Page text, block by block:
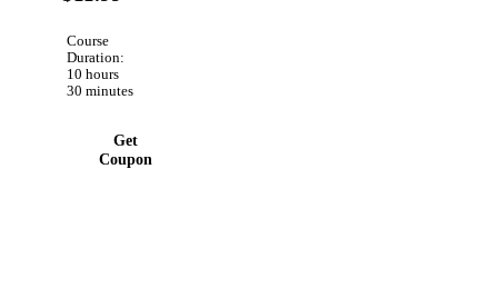
Wireshark
Course
Duration:
10 hours
30 minutes
Get
Coupon